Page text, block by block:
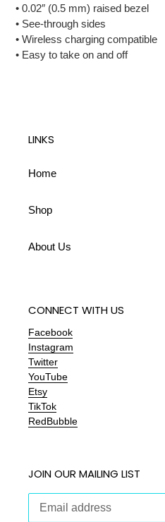
• 0.02″ (0.5 mm) raised bezel
• See-through sides
• Wireless charging compatible
• Easy to take on and off
LINKS
Home
Shop
About Us
CONNECT WITH US
Facebook
Instagram
Twitter
YouTube
Etsy
TikTok
RedBubble
JOIN OUR MAILING LIST